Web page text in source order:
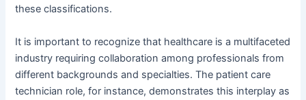
these classifications.
It is important to recognize that healthcare is a multifaceted
industry requiring collaboration among professionals from
different backgrounds and specialties. The patient care
technician role, for instance, demonstrates this interplay as